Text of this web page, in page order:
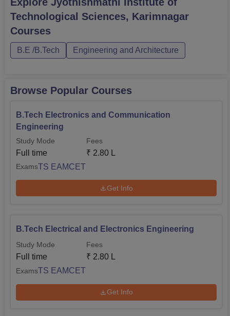
B.Tech Civil Engineering Rs 2,80,000
Admission to the programs offered at JITS is largely
centralized on the Telangana State Engineering
to join any of the B.Tech courses of the institute must meet
the requirements for this exam.
Technological Sciences, Karimnagar
Courses
B.E /B.Tech Engineering and Architecture
Browse Popular Courses
B.Tech Electronics and Communication
Engineering
Study Mode
Full time
Fees
₹ 2.80 L
ExamsTS EAMCET
Get Info
B.Tech Electrical and Electronics Engineering
Study Mode
Full time
Fees
₹ 2.80 L
ExamsTS EAMCET
Get Info